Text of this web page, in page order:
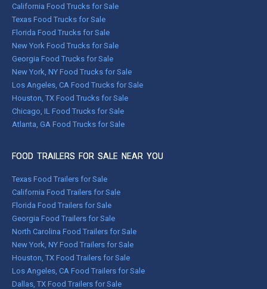
California Food Trucks for Sale
Texas Food Trucks for Sale
Florida Food Trucks for Sale
New York Food Trucks for Sale
Georgia Food Trucks for Sale
New York, NY Food Trucks for Sale
Los Angeles, CA Food Trucks for Sale
Houston, TX Food Trucks for Sale
Chicago, IL Food Trucks for Sale
Atlanta, GA Food Trucks for Sale
FOOD TRAILERS FOR SALE NEAR YOU
Texas Food Trailers for Sale
California Food Trailers for Sale
Florida Food Trailers for Sale
Georgia Food Trailers for Sale
North Carolina Food Trailers for Sale
New York, NY Food Trailers for Sale
Houston, TX Food Trailers for Sale
Los Angeles, CA Food Trailers for Sale
Dallas, TX Food Trailers for Sale